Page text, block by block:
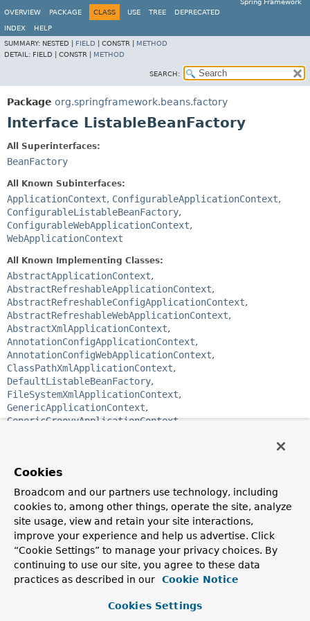
Spring Framework
OVERVIEW
PACKAGE CLASS USE TREE DEPRECATED
INDEX
HELP
SUMMARY: NESTED | FIELD CONSTR | METHOD
DETAIL: FIELD | CONSTR | METHOD
SEARCH:
Package org.springframework.beans.factory
Interface ListableBeanFactory
All Superinterfaces:
BeanFactory
All Known Subinterfaces:
ApplicationContext, ConfigurableApplicationContext,
ConfigurableListableBeanFactory,
ConfigurableWebApplicationContext,
WebApplicationContext
All Known Implementing Classes:
AbstractApplicationContext,
AbstractRefreshableApplicationContext,
AbstractRefreshableConfigApplicationContext,
AbstractRefreshableWebApplicationContext,
AbstractXmlApplicationContext,
AnnotationConfigApplicationContext,
AnnotationConfigWebApplicationContext,
ClassPathXmlApplicationContext,
DefaultListableBeanFactory,
FileSystemXmlApplicationContext,
GenericApplicationContext,
GenericGroovyApplicationContext,
StaticApplicationContext
StaticWebApplicationContext
XmlWebApplicationContext
public interface ListableBeanFactory
BeanFactory
Extension of theBeanFactoryinterface to be implemented
by bean factories that can enumerate all their bean
instances, rather than attempting bean lookup by name one
implementations that preload all their bean definitions
Cookies
Broadcom and our partners use technology, including
cookies to, among other things, operate the site, analyze
site usage, view and retain your site interactions,
improve your experience and help us advertise. Click
“Cookie Settings” to manage your privacy choices. By
continuing to use our site, you agree to these data
practices as described in our
Cookie Notice
Cookies Settings